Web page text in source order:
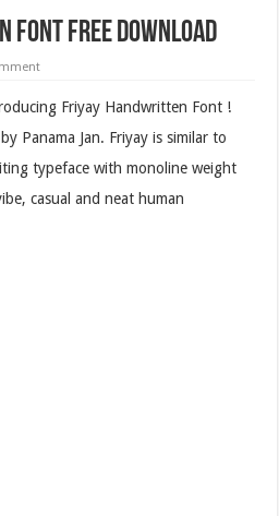
Font Free Download
Friyay Handwritten Font !
Panama Jan. Friyay is similar to
typeface with monoline weight
casual and neat human